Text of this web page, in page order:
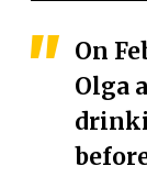
On
Olga